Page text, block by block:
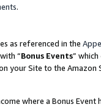
.
as referenced in the
“Bonus Events”
your Site to the
where a Bonus